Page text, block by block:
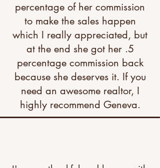
percentage of her commission
to make the sales happen
which I really appreciated, but
at the end she got her .5
percentage commission back
because she deserves it. If you
need an awesome realtor, I
highly recommend Geneva.